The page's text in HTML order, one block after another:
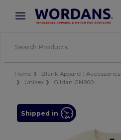
× Wordans App
Better prices on app!
Home Blank Apparel | Accessories
Unisex
Gildan GN900
Shipped in